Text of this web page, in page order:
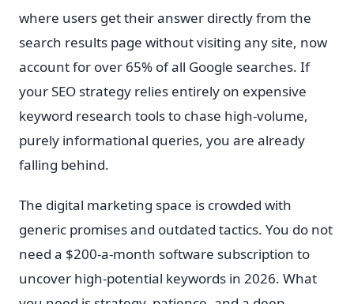
where users get their answer directly from the
search results page without visiting any site, now
account for over 65% of all Google searches. If
your SEO strategy relies entirely on expensive
keyword research tools to chase high-volume,
purely informational queries, you are already
falling behind.
The digital marketing space is crowded with
generic promises and outdated tactics. You do not
need a $200-a-month software subscription to
uncover high-potential keywords in 2026. What